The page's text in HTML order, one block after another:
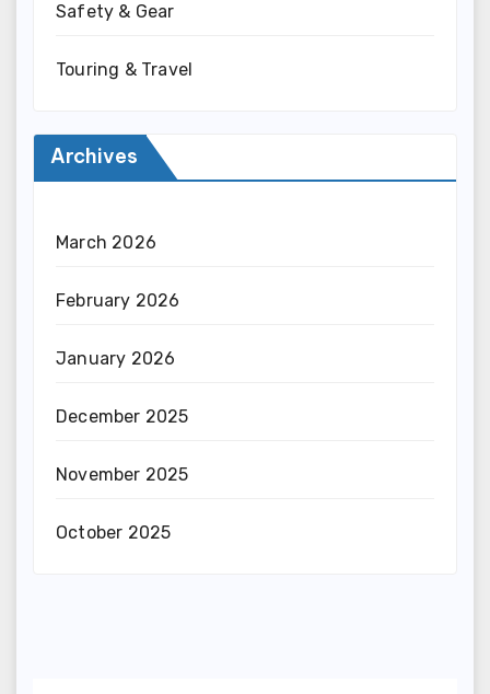
Safety & Gear
Touring & Travel
Archives
March 2026
February 2026
January 2026
December 2025
November 2025
October 2025